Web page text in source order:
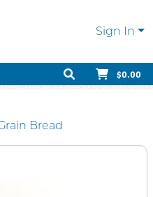
Sign In
$0.00
Bread